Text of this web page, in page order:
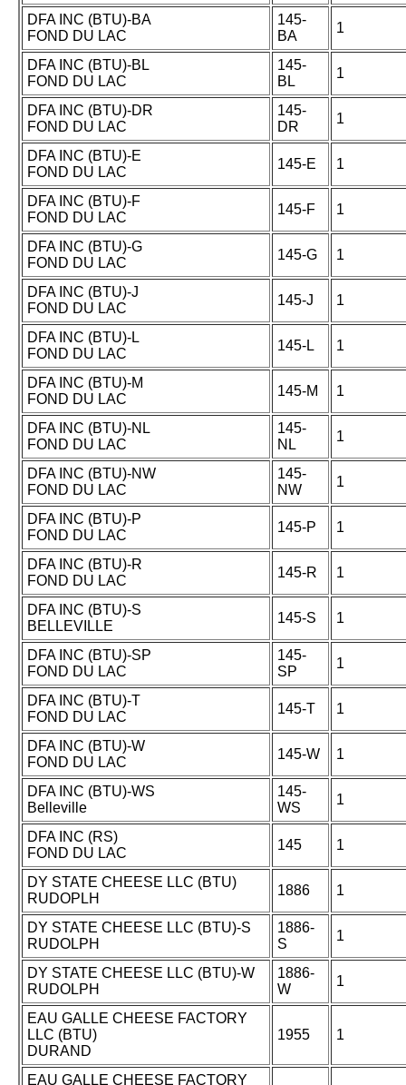
DFA INC (BTU)-BA
FOND DU LAC
145-
BA
1
DFA INC (BTU)-BL
FOND DU LAC
145-
BL
1
DFA INC (BTU)-DR
FOND DU LAC
145-
DR
1
DFA INC (BTU)-E
FOND DU LAC
145-E 1
DFA INC (BTU)-F
FOND DU LAC
145-F 1
DFA INC (BTU)-G
FOND DU LAC
145-G 1
DFA INC (BTU)-J
FOND DU LAC
145-J 1
DFA INC (BTU)-L
FOND DU LAC
145-L 1
DFA INC (BTU)-M
FOND DU LAC
145-M 1
DFA INC (BTU)-NL
FOND DU LAC
145-
NL
1
DFA INC (BTU)-NW
FOND DU LAC
145-
NW
1
DFA INC (BTU)-P
FOND DU LAC
145-P 1
DFA INC (BTU)-R
FOND DU LAC
145-R 1
DFA INC (BTU)-S
BELLEVILLE
145-S 1
DFA INC (BTU)-SP
FOND DU LAC
145-
SP
1
DFA INC (BTU)-T
FOND DU LAC
145-T 1
DFA INC (BTU)-W
FOND DU LAC
145-W 1
DFA INC (BTU)-WS
Belleville
145-
WS
1
DFA INC (RS)
FOND DU LAC
145 1
DY STATE CHEESE LLC (BTU)
RUDOPLH
1886 1
DY STATE CHEESE LLC (BTU)-S
RUDOLPH
1886-
S
1
DY STATE CHEESE LLC (BTU)-W
RUDOLPH
1886-
W
1
EAU GALLE CHEESE FACTORY
LLC (BTU)
DURAND
1955 1
EAU GALLE CHEESE FACTORY